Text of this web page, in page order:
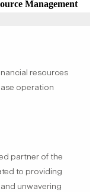
Management
resources
operation
partner of the
to providing
unwavering